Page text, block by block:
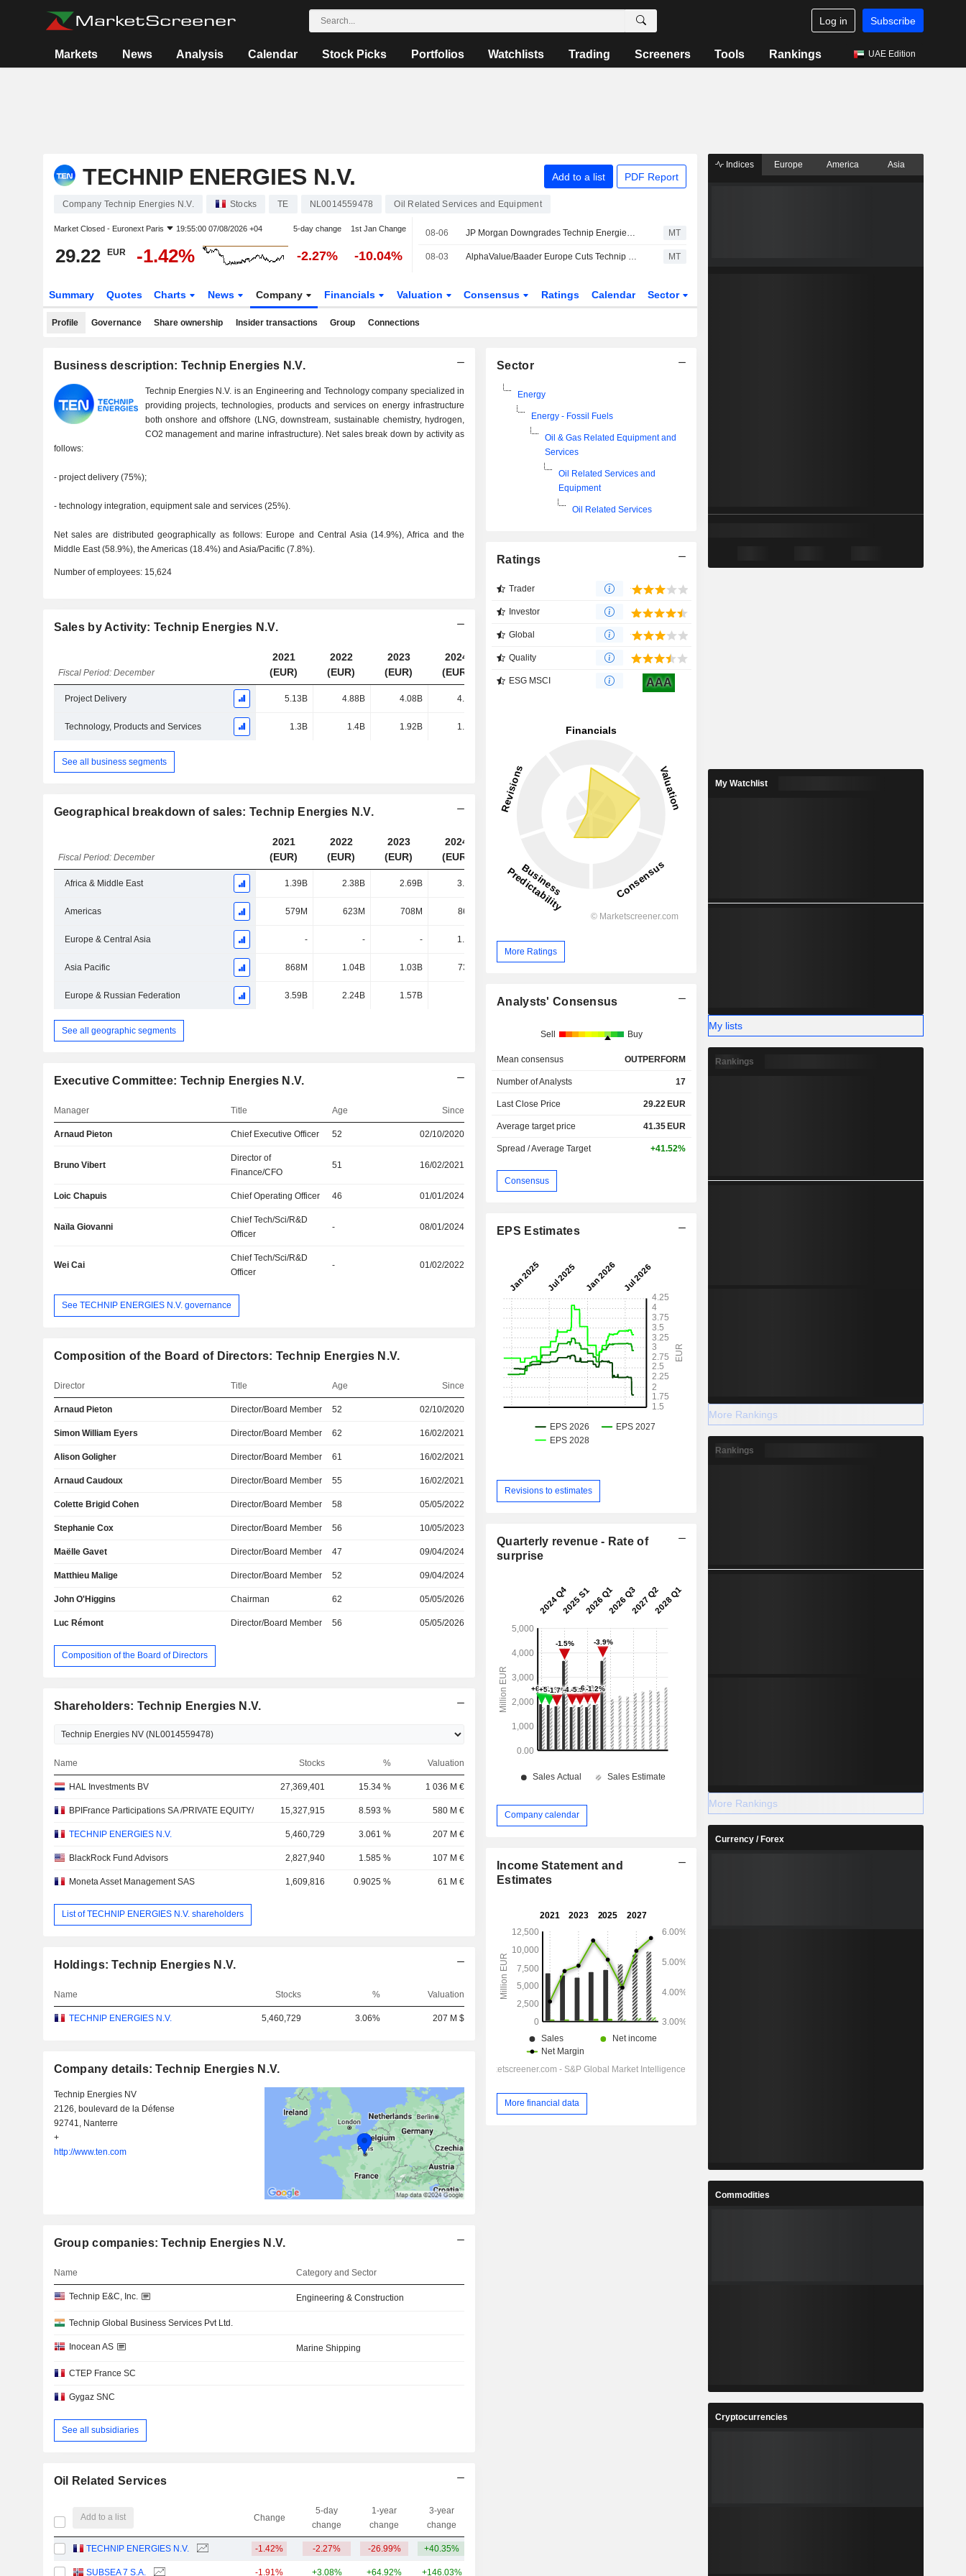
Log in Subscribe
Markets News Analysis Calendar Stock Picks Portfolios Watchlists Trading Screeners Tools Rankings UAE Edition
TECHNIP ENERGIES N.V. Add to a list PDF Report
Company Technip Energies N.V. Stocks TE NL0014559478 Oil Related Services and Equipment
Market Closed - Euronext Paris 19:55:00 07/08/2026 +04 5-day change 1st Jan Change
29.22 EUR -1.42% -2.27% -10.04%
08-06 JP Morgan Downgrades Technip Energies to Neutral, Cuts PT MT
08-03 AlphaValue/Baader Europe Cuts Technip Energies EPS Forecasts MT
Summary Quotes Charts News Company Financials Valuation Consensus Ratings Calendar Sector
Profile Governance Share ownership Insider transactions Group Connections
Business description: Technip Energies N.V.
Technip Energies N.V. is an Engineering and Technology company specialized in
providing projects, technologies, products and services on energy infrastructure
both onshore and offshore (LNG, downstream, sustainable chemistry, hydrogen,
CO2 management and marine infrastructure). Net sales break down by activity as
follows:
- project delivery (75%);
- technology integration, equipment sale and services (25%).
Net sales are distributed geographically as follows: Europe and Central Asia (14.9%), Africa and the
Middle East (58.9%), the Americas (18.4%) and Asia/Pacific (7.8%).
Number of employees: 15,624
Sales by Activity: Technip Energies N.V.
Fiscal Period: December
2021
(EUR)
2022
(EUR)
2023
(EUR)
2024
(EUR)
2025
Project Delivery 5.13B 4.88B 4.08B 4.74B
Technology, Products and Services 1.3B 1.4B 1.92B 1.98B
See all business segments
Geographical breakdown of sales: Technip Energies N.V.
Fiscal Period: December
2021
(EUR)
2022
(EUR)
2023
(EUR)
2024
(EUR)
Africa & Middle East 1.39B 2.38B 2.69B 3.99B 4.24B
Americas 579M 623M 708M 868M
Europe & Central Asia - - - 1.13B 1.07B
Asia Pacific 868M 1.04B 1.03B 731M
Europe & Russian Federation 3.59B 2.24B 1.57B -
See all geographic segments
Executive Committee: Technip Energies N.V.
Manager Title Age Since
Arnaud Pieton Chief Executive Officer 52 02/10/2020
Bruno Vibert
Director of
Finance/CFO
51 16/02/2021
Loic Chapuis Chief Operating Officer 46 01/01/2024
Naïla Giovanni
Chief Tech/Sci/R&D
Officer
- 08/01/2024
Wei Cai
Chief Tech/Sci/R&D
Officer
- 01/02/2022
See TECHNIP ENERGIES N.V. governance
Composition of the Board of Directors: Technip Energies N.V.
Director Title Age Since
Arnaud Pieton Director/Board Member 52 02/10/2020
Simon William Eyers Director/Board Member 62 16/02/2021
Alison Goligher Director/Board Member 61 16/02/2021
Arnaud Caudoux Director/Board Member 55 16/02/2021
Colette Brigid Cohen Director/Board Member 58 05/05/2022
Stephanie Cox Director/Board Member 56 10/05/2023
Maëlle Gavet Director/Board Member 47 09/04/2024
Matthieu Malige Director/Board Member 52 09/04/2024
John O'Higgins Chairman 62 05/05/2026
Luc Rémont Director/Board Member 56 05/05/2026
Composition of the Board of Directors
Shareholders: Technip Energies N.V.
Name Stocks % Valuation
HAL Investments BV 27,369,401 15.34 % 1 036 M €
BPIFrance Participations SA /PRIVATE EQUITY/ 15,327,915 8.593 % 580 M €
TECHNIP ENERGIES N.V. 5,460,729 3.061 % 207 M €
BlackRock Fund Advisors 2,827,940 1.585 % 107 M €
Moneta Asset Management SAS 1,609,816 0.9025 % 61 M €
List of TECHNIP ENERGIES N.V. shareholders
Holdings: Technip Energies N.V.
Name Stocks % Valuation
TECHNIP ENERGIES N.V. 5,460,729 3.06% 207 M $
Company details: Technip Energies N.V.
Technip Energies NV
2126, boulevard de la Défense
92741, Nanterre
+
http://www.ten.com
Group companies: Technip Energies N.V.
Name Category and Sector
Technip E&C, Inc. Engineering & Construction
Technip Global Business Services Pvt Ltd.
Inocean AS Marine Shipping
CTEP France SC
Gygaz SNC
See all subsidiaries
Oil Related Services
Add to a list Change
5-day
change
1-year
change
3-year
change
TECHNIP ENERGIES N.V. -1.42% -2.27% -26.99% +40.35%
SUBSEA 7 S.A. -1.91% +3.08% +64.92% +146.03%
Sector
Energy
Energy - Fossil Fuels
Oil & Gas Related Equipment and
Services
Oil Related Services and
Equipment
Oil Related Services
Ratings
Trader
Investor
Global
Quality
ESG MSCI AAA
More Ratings
Analysts' Consensus
Sell Buy
Mean consensus OUTPERFORM
Number of Analysts 17
Last Close Price 29.22 EUR
Average target price 41.35 EUR
Spread / Average Target +41.52%
Consensus
EPS Estimates
Revisions to estimates
Quarterly revenue - Rate of
surprise
Company calendar
Income Statement and
Estimates
More financial data
Indices Europe America Asia
My Watchlist
My lists
Rankings
More Rankings
Rankings
More Rankings
Currency / Forex
Commodities
Cryptocurrencies